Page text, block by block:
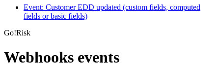
Event: Customer EDD updated (custom fields, computed
fields or basic fields)
Go!Risk
Webhooks events